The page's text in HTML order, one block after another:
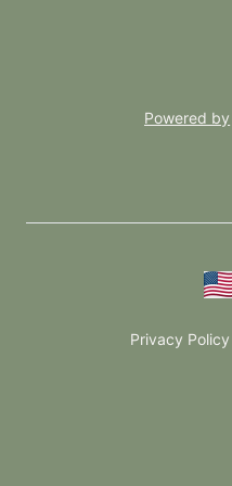
Powered by
Privacy Policy